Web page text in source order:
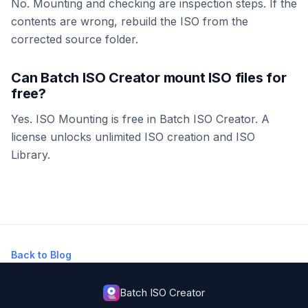
No. Mounting and checking are inspection steps. If the
contents are wrong, rebuild the ISO from the
corrected source folder.
Can Batch ISO Creator mount ISO files for
free?
Yes. ISO Mounting is free in Batch ISO Creator. A
license unlocks unlimited ISO creation and ISO
Library.
Back to Blog
Batch ISO Creator